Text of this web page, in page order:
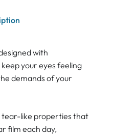
with
your eyes feeling
demands of your
tear-like properties that
film each day,